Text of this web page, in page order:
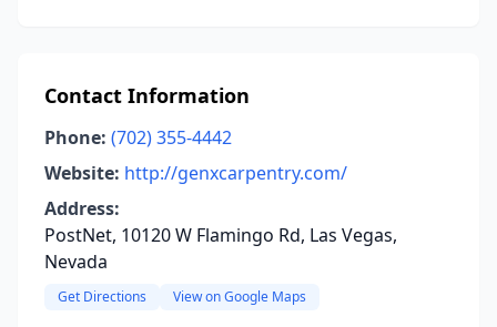
Contact Information
Phone: (702) 355-4442
Website: http://genxcarpentry.com/
Address:
PostNet, 10120 W Flamingo Rd, Las Vegas,
Nevada
Get Directions View on Google Maps